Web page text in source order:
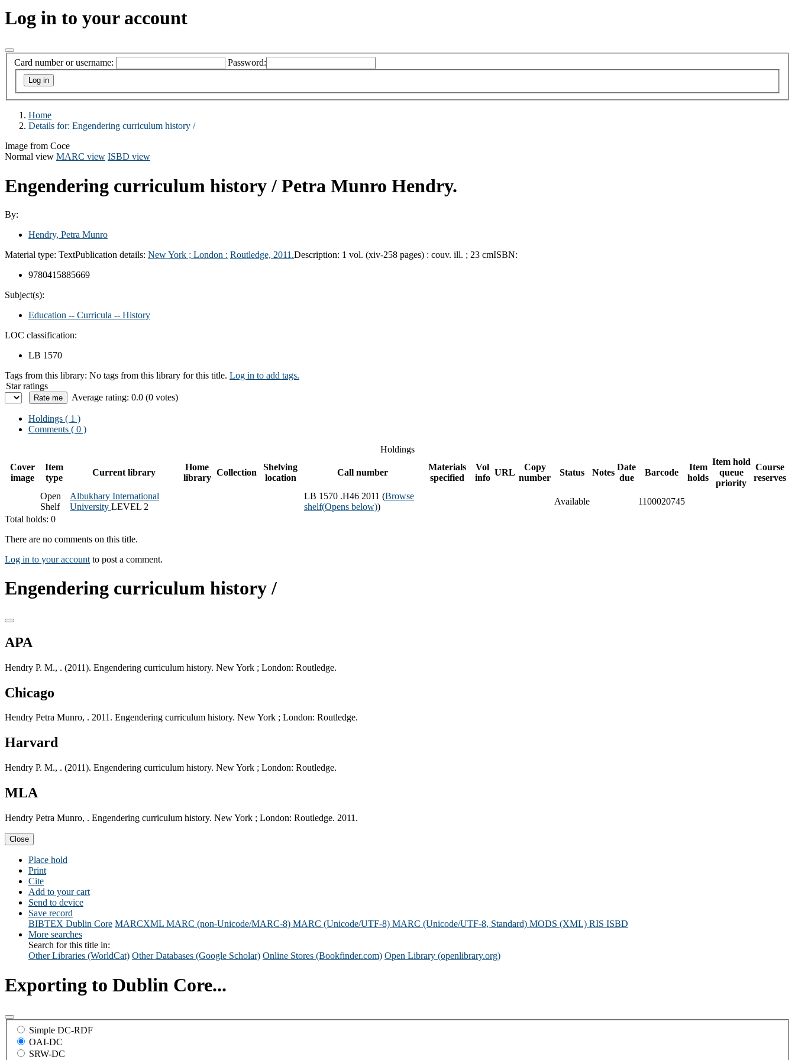
Log in to your account
Card number or username: Password:
Home
Details for: Engendering curriculum history /
Image from Coce
Normal view MARC view ISBD view
Engendering curriculum history / Petra Munro Hendry.
By:
Hendry, Petra Munro
Material type: TextPublication details: New York ; London : Routledge, 2011.Description: 1 vol. (xiv-258 pages) : couv. ill. ; 23 cmISBN:
9780415885669
Subject(s):
Education -- Curricula -- History
LOC classification:
LB 1570
Tags from this library: No tags from this library for this title. Log in to add tags.
Star ratings
Average rating: 0.0 (0 votes)
Holdings ( 1 )
Comments ( 0 )
Holdings
Cover
image
Item
type
Current library
Home
library
Collection
Shelving
location
Call number
Materials
specified
Vol
info
URL
Copy
number
Status Notes
Date
due
Barcode
Item
holds
Item hold
queue
priority
Course
reserves
Open
Shelf
Albukhary International
University LEVEL 2
LB 1570 .H46 2011 (Browse
shelf(Opens below))
Available
1100020745
Total holds: 0
There are no comments on this title.
Log in to your account to post a comment.
Engendering curriculum history /
APA
Hendry P. M., . (2011). Engendering curriculum history. New York ; London: Routledge.
Chicago
Hendry Petra Munro, . 2011. Engendering curriculum history. New York ; London: Routledge.
Harvard
Hendry P. M., . (2011). Engendering curriculum history. New York ; London: Routledge.
MLA
Hendry Petra Munro, . Engendering curriculum history. New York ; London: Routledge. 2011.
Close
Place hold
Print
Cite
Add to your cart
Send to device
Save record
BIBTEX Dublin Core MARCXML MARC (non-Unicode/MARC-8) MARC (Unicode/UTF-8) MARC (Unicode/UTF-8, Standard) MODS (XML) RIS ISBD
More searches
Search for this title in:
Other Libraries (WorldCat) Other Databases (Google Scholar) Online Stores (Bookfinder.com) Open Library (openlibrary.org)
Exporting to Dublin Core...
Simple DC-RDF
OAI-DC
SRW-DC